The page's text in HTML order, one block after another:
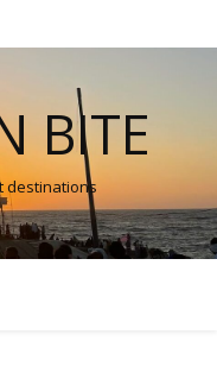
BITE
destinations